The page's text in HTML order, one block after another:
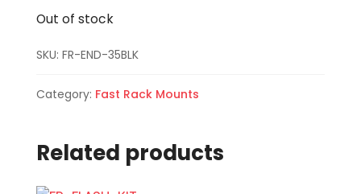
Out of stock
SKU: FR-END-35BLK
Category: Fast Rack Mounts
Related products